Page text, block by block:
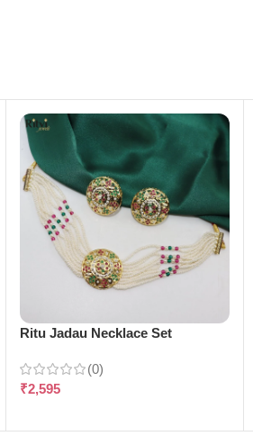
Ritu Jadau Necklace Set
(0)
₹2,595